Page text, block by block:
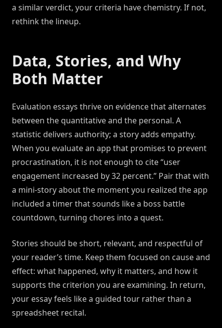
a similar verdict, your criteria have chemistry. If not,
rethink the lineup.
Data, Stories, and Why
Both Matter
Evaluation essays thrive on evidence that alternates
between the quantitative and the personal. A
statistic delivers authority; a story adds empathy.
When you evaluate an app that promises to prevent
procrastination, it is not enough to cite “user
engagement increased by 32 percent.” Pair that with
a mini-story about the moment you realized the app
included a timer that sounds like a boss battle
countdown, turning chores into a quest.
Stories should be short, relevant, and respectful of
your reader’s time. Keep them focused on cause and
effect: what happened, why it matters, and how it
supports the criterion you are examining. In return,
your essay feels like a guided tour rather than a
spreadsheet recital.